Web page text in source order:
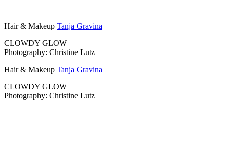
Hair & Makeup Tanja Gravina
CLOWDY GLOW
Photography: Christine Lutz
Hair & Makeup Tanja Gravina
CLOWDY GLOW
Photography: Christine Lutz